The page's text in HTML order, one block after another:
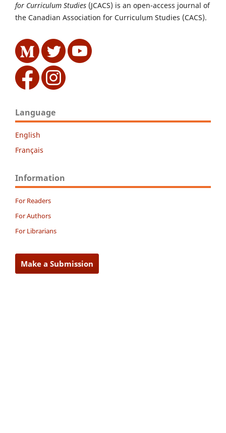
for Curriculum Studies (JCACS) is an open-access journal of
the Canadian Association for Curriculum Studies (CACS).
Language
English
Français
Information
For Readers
For Authors
For Librarians
Make a Submission